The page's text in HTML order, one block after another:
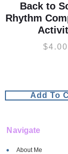
Back to
Rhythm
$4.00
Add To
Navigate
About Me